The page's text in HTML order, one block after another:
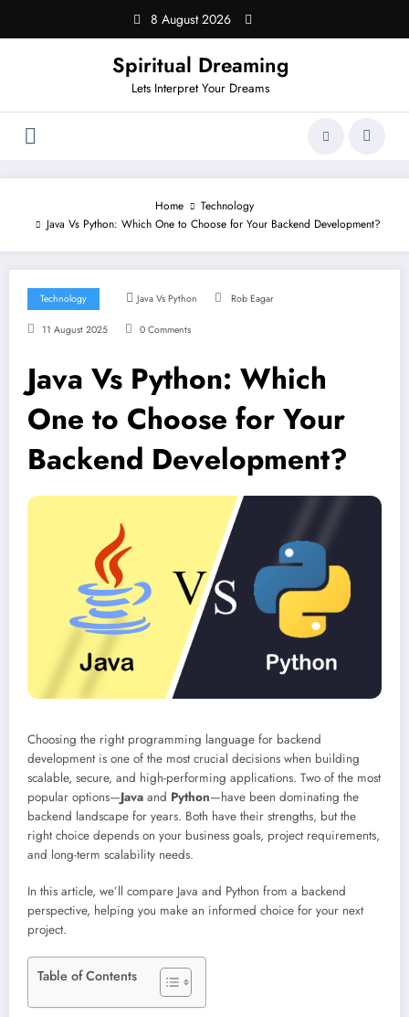
content
8 August 2026
Spiritual Dreaming
Lets Interpret Your Dreams
Home
Technology
Java Vs Python: Which One to Choose for Your Backend Development?
Technology Java Vs Python Rob Eagar
11 August 2025 0 Comments
Java Vs Python: Which
One to Choose for Your
Backend Development?
Choosing the right programming language for backend
development is one of the most crucial decisions when building
scalable, secure, and high-performing applications. Two of the most
popular options—Java and Python—have been dominating the
backend landscape for years. Both have their strengths, but the
right choice depends on your business goals, project requirements,
and long-term scalability needs.
In this article, we’ll compare Java and Python from a backend
perspective, helping you make an informed choice for your next
project.
Table of Contents